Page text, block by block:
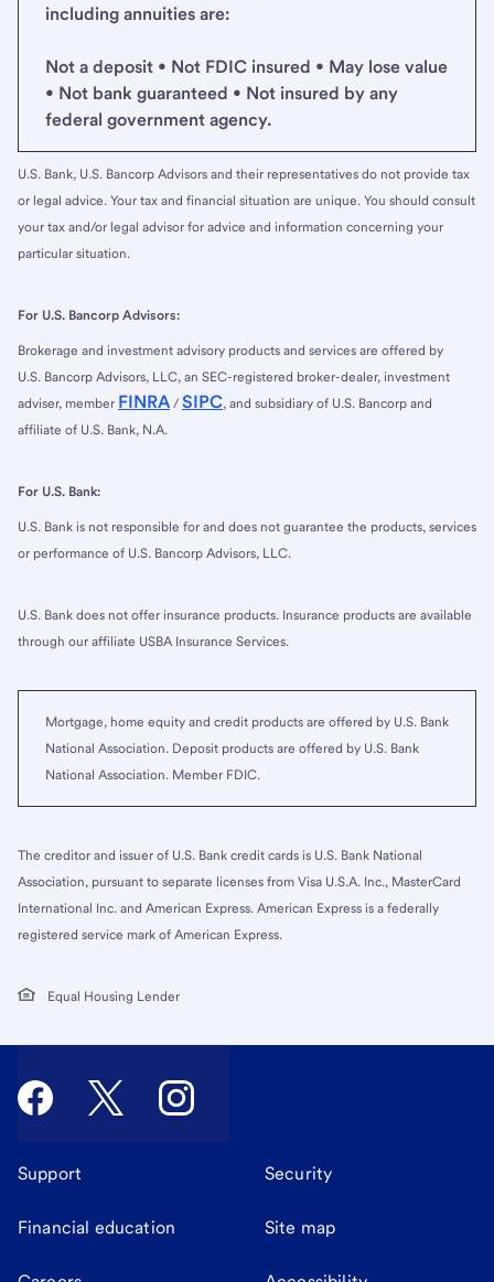
including annuities are:
Not a deposit • Not FDIC insured • May lose value
• Not bank guaranteed • Not insured by any
federal government agency.
U.S. Bank, U.S. Bancorp Advisors and their representatives do not provide tax
or legal advice. Your tax and financial situation are unique. You should consult
your tax and/or legal advisor for advice and information concerning your
particular situation.
For U.S. Bancorp Advisors:
Brokerage and investment advisory products and services are offered by
U.S. Bancorp Advisors, LLC, an SEC-registered broker-dealer, investment
adviser, member FINRA / SIPC, and subsidiary of U.S. Bancorp and
affiliate of U.S. Bank, N.A.
For U.S. Bank:
U.S. Bank is not responsible for and does not guarantee the products, services
or performance of U.S. Bancorp Advisors, LLC.
U.S. Bank does not offer insurance products. Insurance products are available
through our affiliate USBA Insurance Services.
Mortgage, home equity and credit products are offered by U.S. Bank
National Association. Deposit products are offered by U.S. Bank
National Association. Member FDIC.
The creditor and issuer of U.S. Bank credit cards is U.S. Bank National
Association, pursuant to separate licenses from Visa U.S.A. Inc., MasterCard
International Inc. and American Express. American Express is a federally
registered service mark of American Express.
Equal Housing Lender
Support Security
Financial education Site map